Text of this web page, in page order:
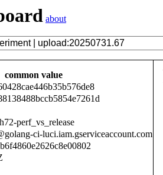
about
common value
perf_vs_release
ci-luci.iam.gserviceaccount.com